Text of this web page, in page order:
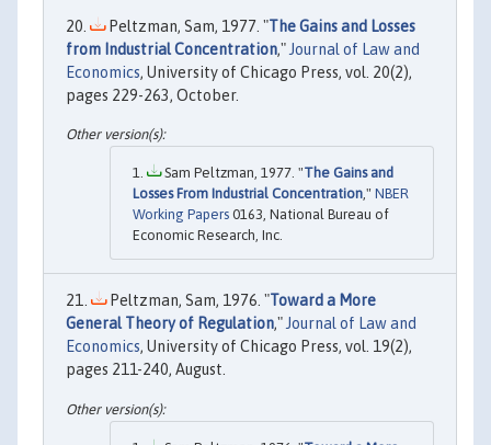
Peltzman, Sam, 1977. "The Gains and Losses
from Industrial Concentration," Journal of Law and
Economics, University of Chicago Press, vol. 20(2),
pages 229-263, October.
Sam Peltzman, 1977. "The Gains and
Losses From Industrial Concentration," NBER
Working Papers 0163, National Bureau of
Economic Research, Inc.
Peltzman, Sam, 1976. "Toward a More
General Theory of Regulation," Journal of Law and
Economics, University of Chicago Press, vol. 19(2),
pages 211-240, August.